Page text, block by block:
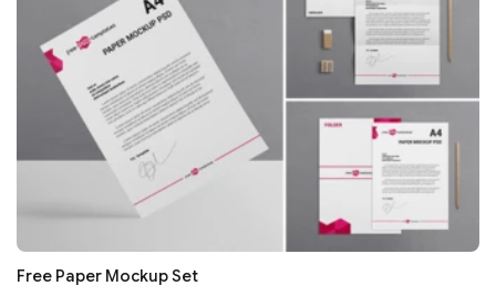
Free Paper Mockup Set